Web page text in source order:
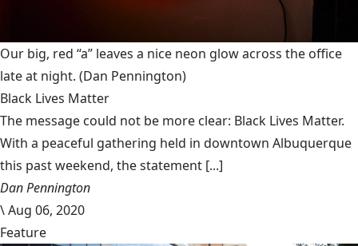
Our big, red “a” leaves a nice neon glow across the office
late at night. (Dan Pennington)
Black Lives Matter
The message could not be more clear: Black Lives Matter.
With a peaceful gathering held in downtown Albuquerque
this past weekend, the statement [...]
Dan Pennington
\Aug 06, 2020
Feature